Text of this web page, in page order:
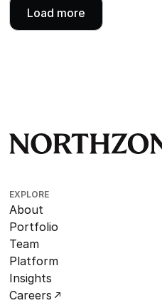
Load more
EXPLORE
About
Portfolio
Team
Platform
Insights
Careers